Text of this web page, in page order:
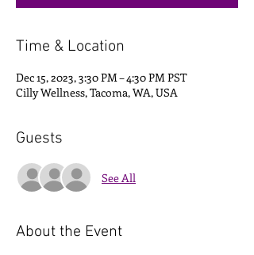
Time & Location
Dec 15, 2023, 3:30 PM – 4:30 PM PST
Cilly Wellness, Tacoma, WA, USA
Guests
See All
About the Event